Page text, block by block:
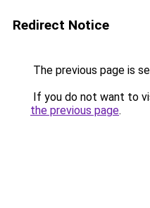
Redirect Notice
The previous page is
If you do not want to
the previous page.